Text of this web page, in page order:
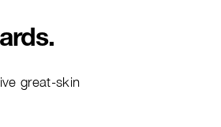
Whey
Whey protein is the de-
great-skin